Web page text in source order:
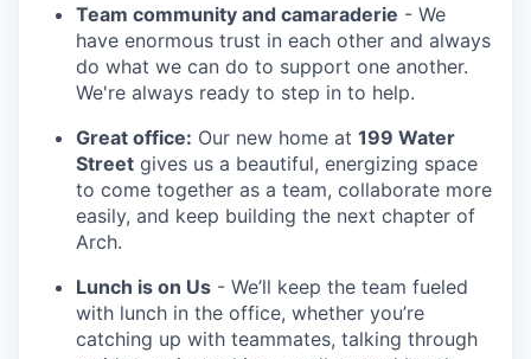
Team community and camaraderie - We
have enormous trust in each other and always
do what we can do to support one another.
We're always ready to step in to help.
Great office: Our new home at 199 Water
Street gives us a beautiful, energizing space
to come together as a team, collaborate more
easily, and keep building the next chapter of
Arch.
Lunch is on Us - We’ll keep the team fueled
with lunch in the office, whether you’re
catching up with teammates, talking through